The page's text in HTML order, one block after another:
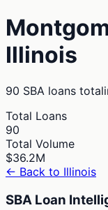
Illinois
90 SBA loans
Total Loans
90
Total Volume
$36.2M
← Back to Illinois
SBA Loan